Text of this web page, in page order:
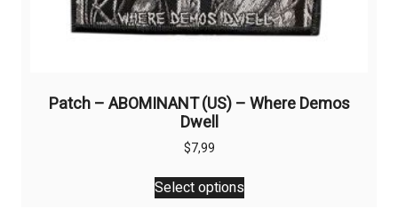
Patch – ABOMINANT (US) – Where Demos
Dwell
$7,99
Select options
This
product